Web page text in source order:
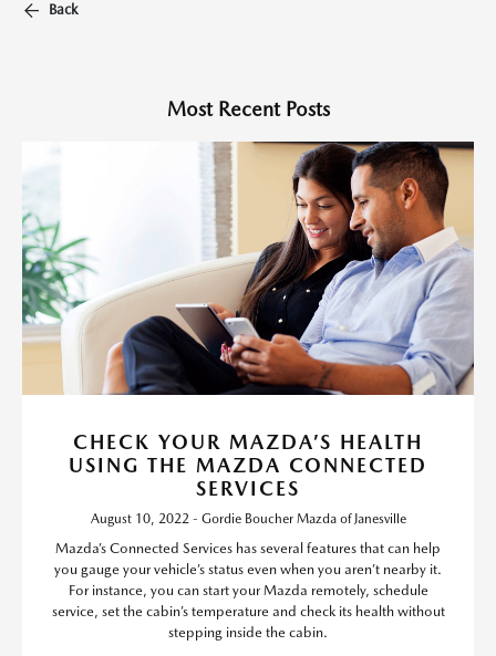
Back
Most Recent Posts
CHECK YOUR MAZDA’S HEALTH
USING THE MAZDA CONNECTED
SERVICES
August 10, 2022 - Gordie Boucher Mazda of Janesville
Mazda’s Connected Services has several features that can help
you gauge your vehicle’s status even when you aren’t nearby it.
For instance, you can start your Mazda remotely, schedule
service, set the cabin’s temperature and check its health without
stepping inside the cabin.